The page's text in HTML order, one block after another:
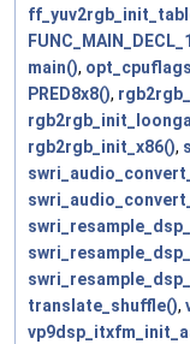
main(),
PRED8x8(),
rgb2rgb_init_x86(),
translate_shuffle(),